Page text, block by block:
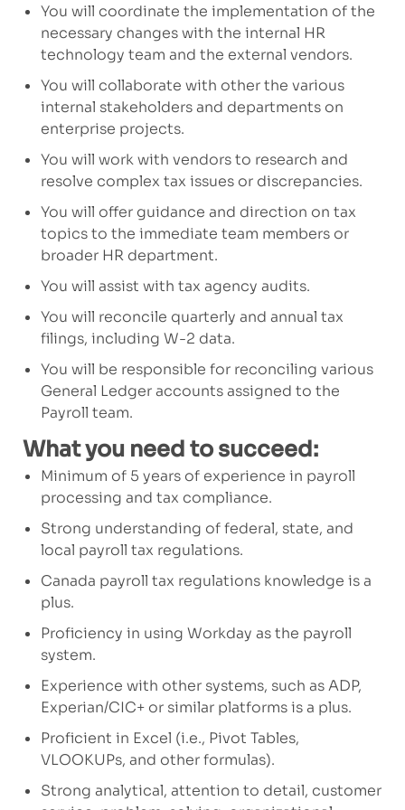
You will coordinate the implementation of the
necessary changes with the internal HR
technology team and the external vendors.
You will collaborate with otherthe various
internal stakeholders and departments on
enterprise projects.
You will work with vendorsto research and
resolve complex tax issuesor discrepancies.
You will offer guidance and direction on tax
topicsto the immediate team membersor
broader HR department.
You will assist with tax agency audits.
You will reconcile quarterly and annual tax
filings, including W-2 data.
You will be responsible for reconciling various
General Ledger accounts assigned to the
Payroll team.
What you need to succeed:
Minimum of 5 years of experience in payroll
processing and tax compliance.
Strong understanding of federal, state, and
local payroll tax regulations.
Canada payroll tax regulationsknowledge isa
plus.
Proficiency in using Workday as the payroll
system.
Experience with other systems, such as ADP,
Experian/CIC+ or similar platformsis a plus.
Proficient in Excel (i.e., Pivot Tables,
VLOOKUPs, and other formulas).
Strong analytical, attention to detail, customer